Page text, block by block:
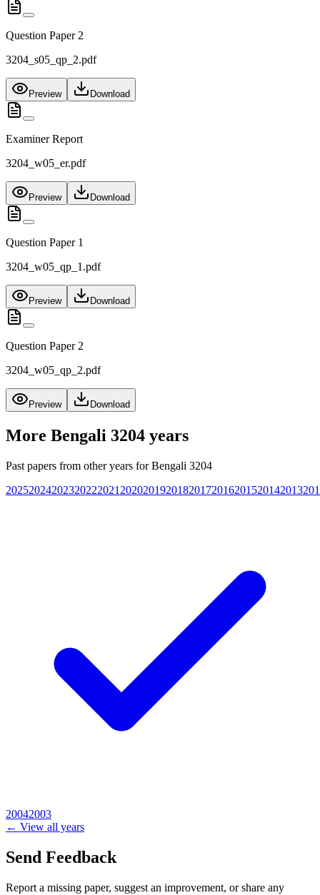
Question Paper 2
3204_s05_qp_2.pdf
Preview Download
Examiner Report
3204_w05_er.pdf
Preview Download
Question Paper 1
3204_w05_qp_1.pdf
Preview Download
Question Paper 2
3204_w05_qp_2.pdf
Preview Download
More Bengali 3204 years
Past papers from other years forBengali 3204
20252024202320222021 20202019201820172016201520142013
20042003
← View all years
Send Feedback
Report a missing paper, suggest an improvement, or share any